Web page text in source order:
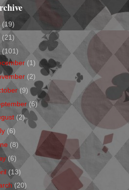
(19)
(21)
(101)
(1)
(2)
(9)
(6)
(2)
(6)
(8)
(6)
(13)
(20)